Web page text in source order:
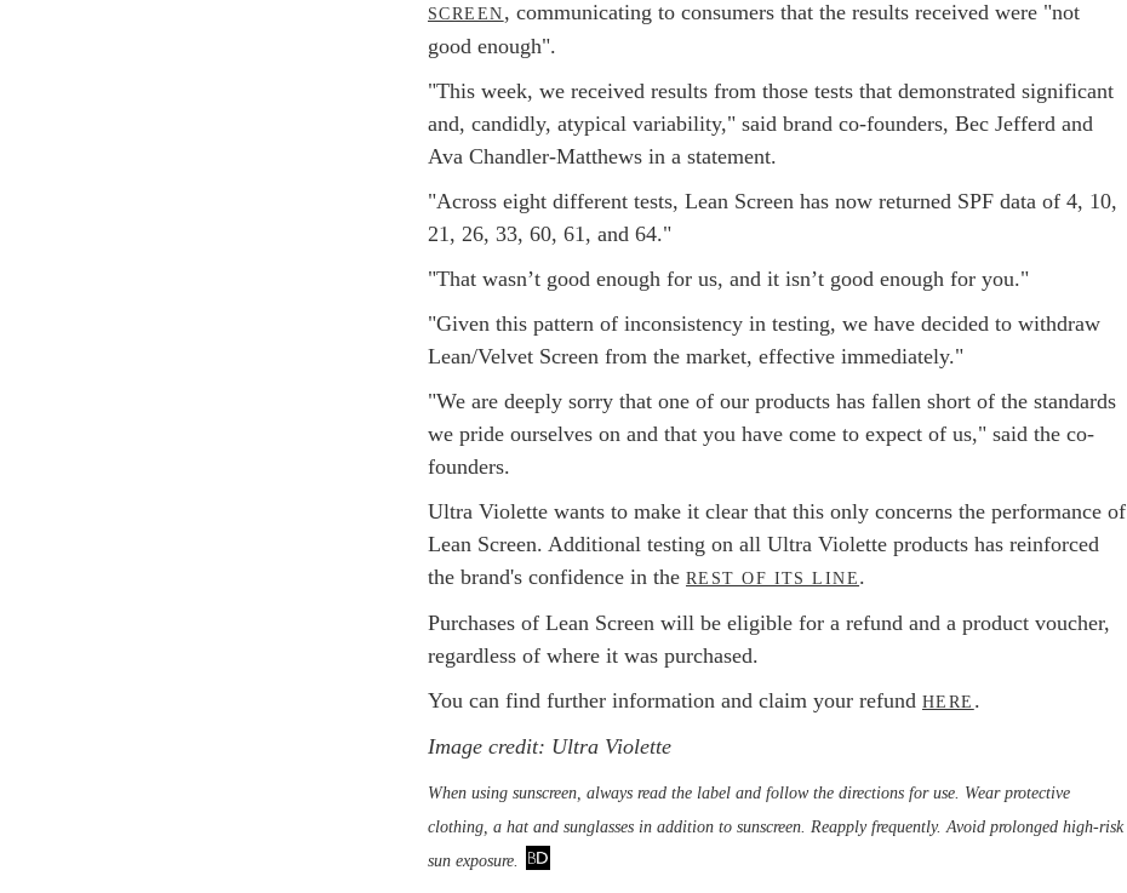
SCREEN, communicating to consumers that the results received were "not
good enough".
"This week, we received results from those tests that demonstrated significant
and, candidly, atypical variability," said brand co-founders, Bec Jefferd and
Ava Chandler-Matthews in a statement.
"Across eight different tests, Lean Screen has now returned SPF data of 4, 10,
21, 26, 33, 60, 61, and 64."
"That wasn’t good enough for us, and it isn’t good enough for you."
"Given this pattern of inconsistency in testing, we have decided to withdraw
Lean/Velvet Screen from the market, effective immediately."
"We are deeply sorry that one of our products has fallen short of the standards
we pride ourselves on and that you have come to expect of us," said the co-
founders.
Ultra Violette wants to make it clear that this only concerns the performance of
Lean Screen. Additional testing on all Ultra Violette products has reinforced
the brand's confidence in the REST OF ITS LINE.
Purchases of Lean Screen will be eligible for a refund and a product voucher,
regardless of where it was purchased.
You can find further information and claim your refund HERE .
Image credit: Ultra Violette
When using sunscreen, always read the label and follow the directions for use. Wear protective
clothing, a hat and sunglasses in addition to sunscreen. Reapply frequently. Avoid prolonged high-risk
sun exposure.